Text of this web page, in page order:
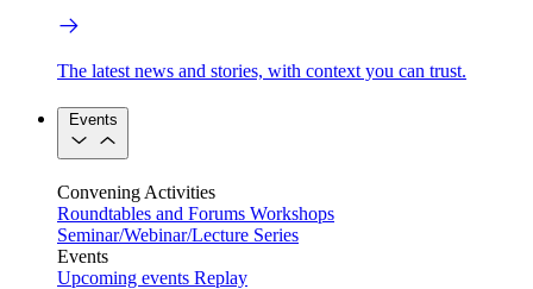
The latest news and stories, with context you can trust.
Events
Convening Activities
Roundtables and Forums Workshops
Seminar/Webinar/Lecture Series
Events
Upcoming events Replay